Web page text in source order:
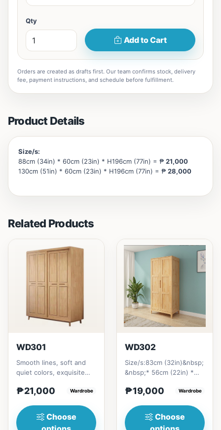
Qty
Add to Cart
Orders are created as drafts first. Our team confirms stock, delivery
fee, payment instructions, and schedule before fulfillment.
Product Details
Size/s:
88cm (34in) * 60cm (23in) * H196cm (77in) = ₱ 21,000
130cm (51in) * 60cm (23in) * H196cm (77in) = ₱ 28,000
Related Products
WD301
Smooth lines, soft and
quiet colors, exquisite
combination of soft and
₱21,000 Wardrobe
Choose
WD302
Size/s:83cm (32in)&nbsp;
&nbsp;* 56cm (22in) *
₱&nbsp;19,000121cm
₱19,000 Wardrobe
Choose